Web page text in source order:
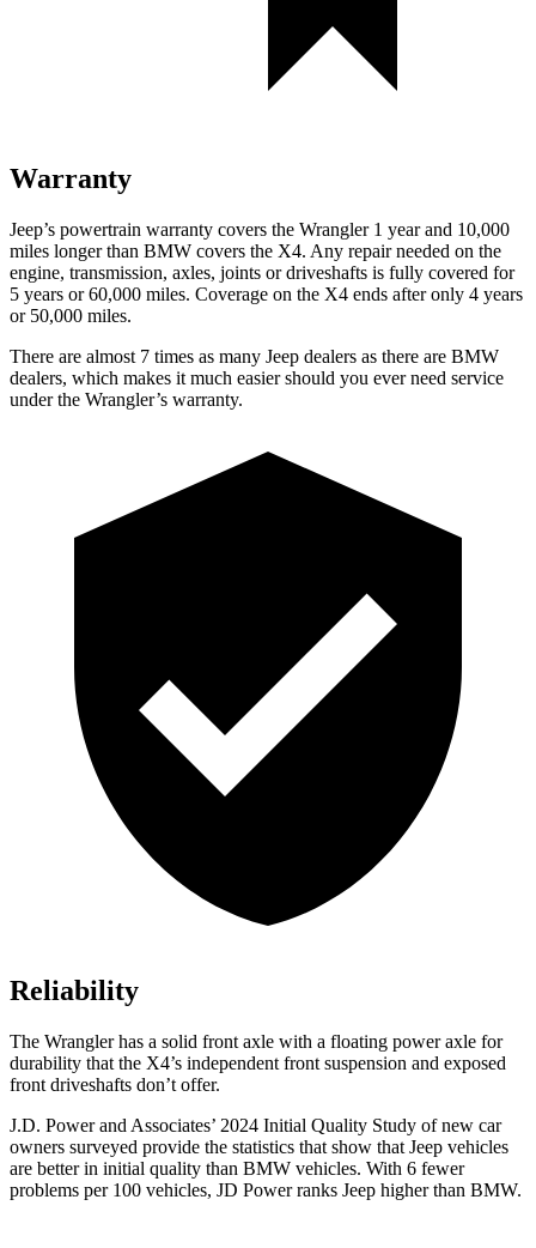
Warranty
Jeep’s powertrain warranty covers the Wrangler 1 year and 10,000
miles longer than BMW covers the X4. Any repair needed on the
engine, transmission, axles, joints or driveshafts is fully covered for
5 years or 60,000 miles. Coverage on the X4 ends after only 4 years
or 50,000 miles.
There are almost 7 times as many Jeep dealers as there are BMW
dealers, which makes it much easier should you ever need service
under the Wrangler’s warranty.
Reliability
The Wrangler has a solid front axle with a floating power axle for
durability that the X4’s independent front suspension and exposed
front driveshafts don’t offer.
J.D. Power and Associates’ 2024 Initial Quality Study of new car
owners surveyed provide the statistics that show that Jeep vehicles
are better in initial quality than BMW vehicles. With 6 fewer
problems per 100 vehicles, JD Power ranks Jeep higher than BMW.